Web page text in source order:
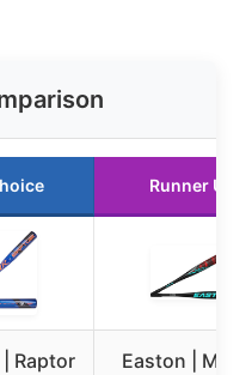
Runner Up
Raptor
Easton |